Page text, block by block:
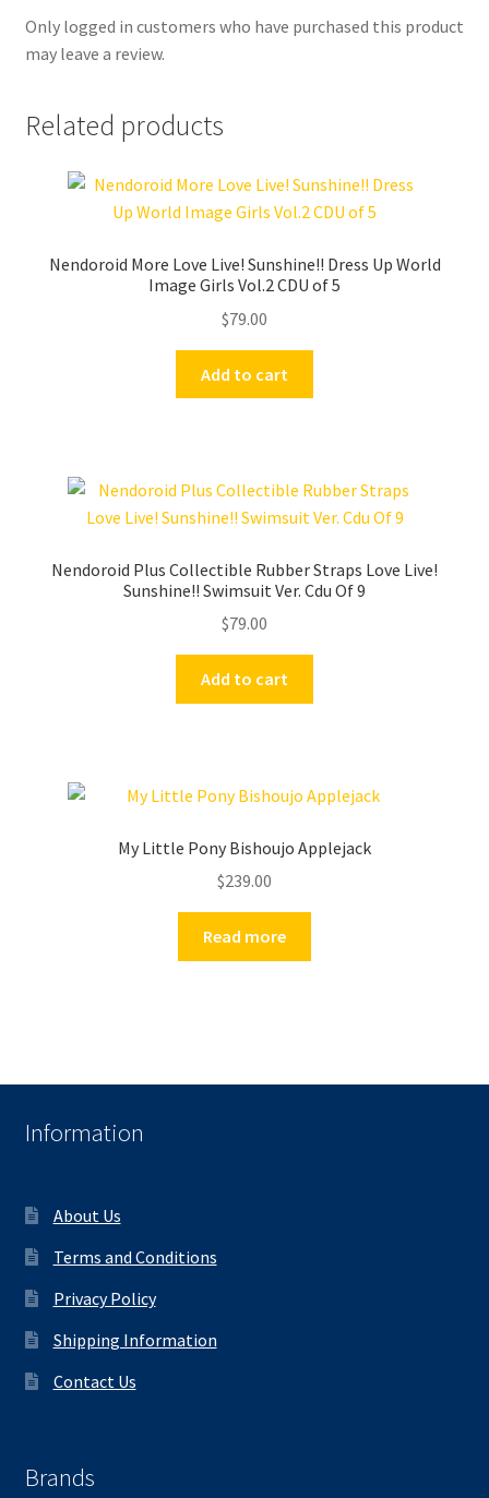
Only logged in customers who have purchased this product
may leave a review.
Related products
Nendoroid More Love Live! Sunshine!! Dress Up World
Image Girls Vol.2 CDU of 5
$79.00
Add to cart
Nendoroid Plus Collectible Rubber Straps Love Live!
Sunshine!! Swimsuit Ver. Cdu Of 9
$79.00
Add to cart
My Little Pony Bishoujo Applejack
$239.00
Read more
Information
About Us
Terms and Conditions
Privacy Policy
Shipping Information
Contact Us
Brands